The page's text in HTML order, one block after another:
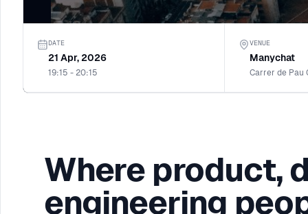
DATE
21 Apr, 2026
19:15 - 20:15
VENUE
Manychat
Carrer de Pau
Where product,
engineering